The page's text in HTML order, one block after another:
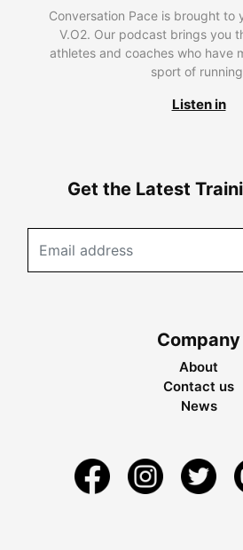
Conversation Pace is brought to
V.O2. Our podcast brings you
athletes and coaches who have
sport of
Listen in
Get the Latest
Company
About
Contact us
News